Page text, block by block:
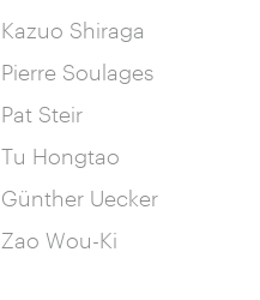
Kazuo Shiraga
Pierre Soulages
Pat Steir
Tu Hongtao
Günther Uecker
Zao Wou-Ki